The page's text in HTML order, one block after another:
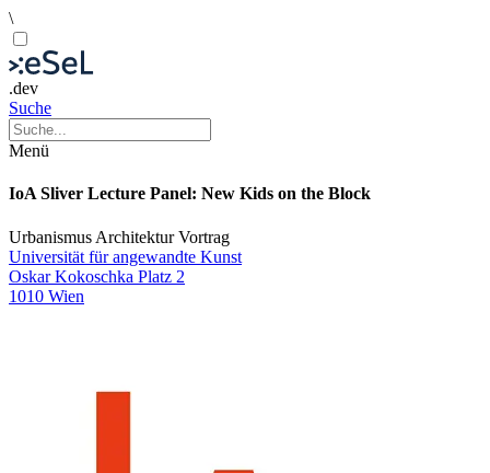
\
.dev
Suche
Menü
IoA Sliver Lecture Panel: New Kids on the Block
Urbanismus ArchitekturVortrag
Universität für angewandte Kunst
Oskar Kokoschka Platz 2
1010 Wien